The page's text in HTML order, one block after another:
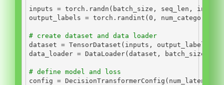
inputs = torch.randn(batch_size, seq_len,
output_labels = torch.randint(0 ,
# create dataset and data loader
dataset = TensorDataset(inputs, output_labels)
data_loader = DataLoader(dataset, batch_size
# define model and loss
config =